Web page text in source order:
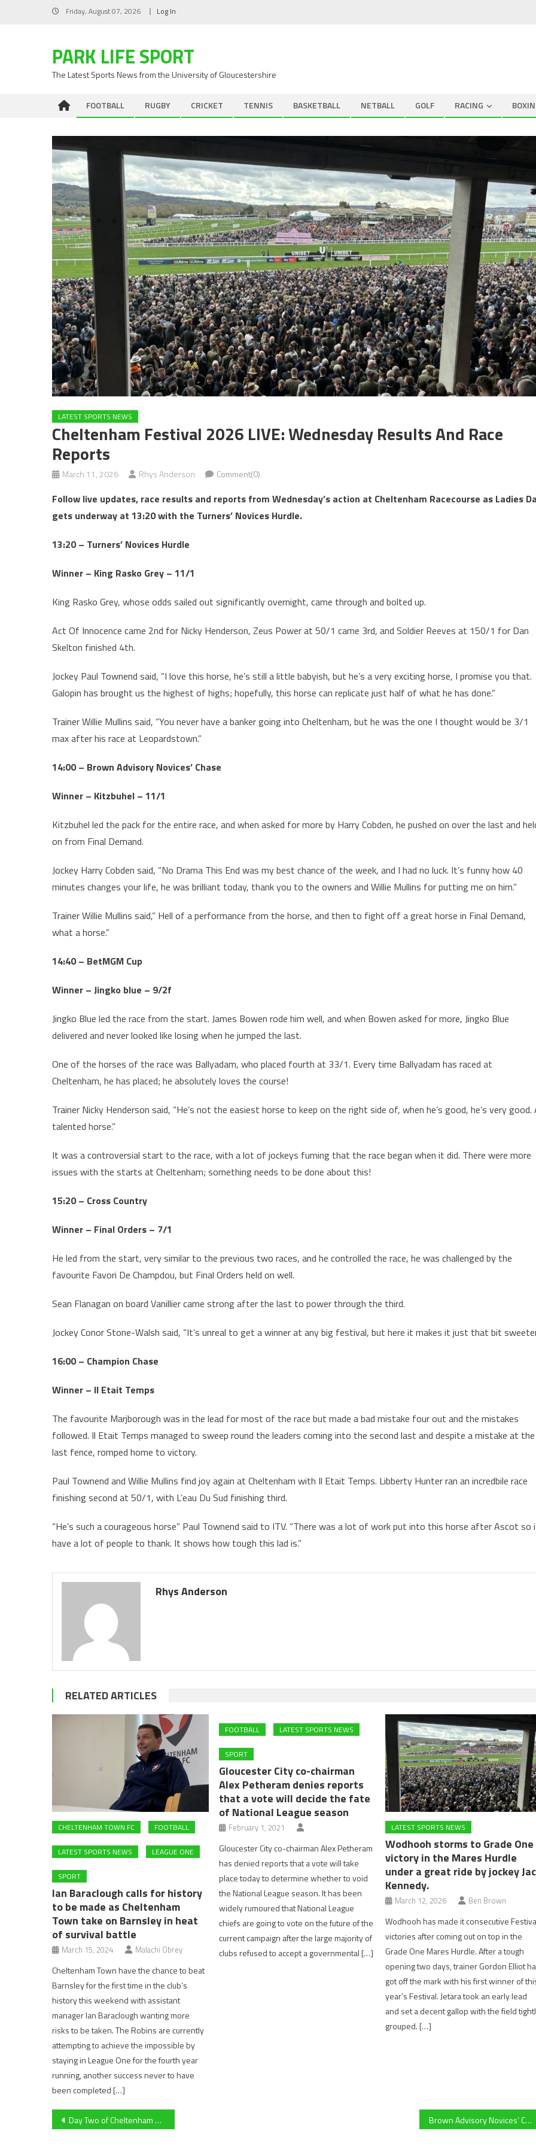
Friday, August 07, 2026 Log In
PARK LIFE SPORT
The Latest Sports News from the University of Gloucestershire
FOOTBALL RUGBY CRICKET TENNIS BASKETBALL NETBALL GOLF RACING
LATEST SPORTS NEWS
Cheltenham Festival 2026 LIVE: Wednesday Results And Race
Reports
March 11, 2026 Rhys Anderson Comment(0)
Follow live updates, race results and reports from Wednesday’s action at Cheltenham Racecourse as Ladies
gets underway at 13:20 with the Turners’ Novices Hurdle.
13:20 – Turners’ Novices Hurdle
Winner – King Rasko Grey – 11/1
King Rasko Grey, whose odds sailed out significantly overnight, came through and bolted up.
Act Of Innocence came 2nd for Nicky Henderson, Zeus Power at 50/1 came 3rd, and Soldier Reeves at 150/1 for Dan
Skelton finished 4th.
Jockey Paul Townend said, “I love this horse, he’s still a little babyish, but he’s a very exciting horse, I promise you that.
Galopin has brought us the highest of highs; hopefully, this horse can replicate just half of what he has done.”
Trainer Willie Mullins said, “You never have a banker going into Cheltenham, but he was the one I thought would be 3/1
max after his race at Leopardstown.”
14:00 – Brown Advisory Novices’ Chase
Winner – Kitzbuhel – 11/1
Kitzbuhel led the pack for the entire race, and when asked for more by Harry Cobden, he pushed on over the last and
on from Final Demand.
Jockey Harry Cobden said, “No Drama This End was my best chance of the week, and I had no luck. It’s funny how 40
minutes changes your life, he was brilliant today, thank you to the owners and Willie Mullins for putting me on him.”
Trainer Willie Mullins said,” Hell of a performance from the horse, and then to fight off a great horse in Final Demand,
what a horse.”
14:40 – BetMGM Cup
Winner – Jingko blue – 9/2f
Jingko Blue led the race from the start. James Bowen rode him well, and when Bowen asked for more, Jingko Blue
delivered and never looked like losing when he jumped the last.
One of the horses of the race was Ballyadam, who placed fourth at 33/1. Every time Ballyadam has raced at
Cheltenham, he has placed; he absolutely loves the course!
Trainer Nicky Henderson said, “He’s not the easiest horse to keep on the right side of, when he’s good, he’s very good.
talented horse.”
It was a controversial start to the race, with a lot of jockeys fuming that the race began when it did. There were more
issues with the starts at Cheltenham; something needs to be done about this!
15:20 – Cross Country
Winner – Final Orders – 7/1
He led from the start, very similar to the previous two races, and he controlled the race, he was challenged by the
favourite Favori De Champdou, but Final Orders held on well.
Sean Flanagan on board Vanillier came strong after the last to power through the third.
Jockey Conor Stone-Walsh said, “It’s unreal to get a winner at any big festival, but here it makes it just that bit
16:00 – Champion Chase
Winner – Il Etait Temps
The favourite Marjborough was in the lead for most of the race but made a bad mistake four out and the mistakes
followed. Il Etait Temps managed to sweep round the leaders coming into the second last and despite a mistake at the
last fence, romped home to victory.
Paul Townend and Willie Mullins find joy again at Cheltenham with Il Etait Temps. Libberty Hunter ran an incredbile race
finishing second at 50/1, with L’eau Du Sud finishing third.
“He’s such a courageous horse” Paul Townend said to ITV. “There was a lot of work put into this horse after Ascot so i
have a lot of people to thank. It shows how tough this lad is.”
Rhys Anderson
RELATED ARTICLES
CHELTENHAM TOWN FC FOOTBALL
LATEST SPORTS NEWS LEAGUE ONE
SPORT
Ian Baraclough calls for history
to be made as Cheltenham
Town take on Barnsley in heat
of survival battle
March 15, 2024 Malachi Obrey
Cheltenham Town have the chance to beat
Barnsley for the first time in the club’s
history this weekend with assistant
manager Ian Baraclough wanting more
risks to be taken. The Robins are currently
attempting to achieve the impossible by
staying in League One for the fourth year
running, another success never to have
been completed […]
FOOTBALL LATEST SPORTS NEWS
SPORT
Gloucester City co-chairman
Alex Petheram denies reports
that a vote will decide the fate
of National League season
February 1, 2021
Gloucester City co-chairman Alex Petheram
has denied reports that a vote will take
place today to determine whether to void
the National League season. It has been
widely rumoured that National League
chiefs are going to vote on the future of the
current campaign after the large majority of
clubs refused to accept a governmental […]
LATEST SPORTS NEWS
Wodhooh storms to Grade One
victory in the Mares Hurdle
under a great ride by jockey
Kennedy.
March 12, 2026 Ben Brown
Wodhooh has made it consecutive
victories after coming out on top in the
Grade One Mares Hurdle. After a tough
opening two days, trainer Gordon Elliot
got off the mark with his first winner of
year’s Festival. Jetara took an early lead
and set a decent gallop with the field
grouped. […]
Post
Day Two of Cheltenham Festival: As It Happens Brown Advisory Novices’ Chase preview – Will red hot favourite Romeo Coolio handle the step up to three miles?